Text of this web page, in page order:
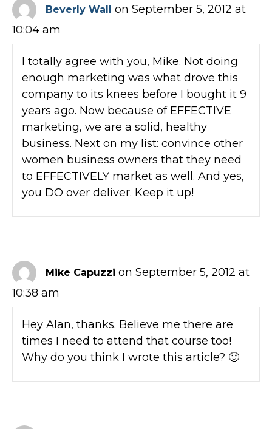
Beverly Wall on September 5, 2012 at
10:04 am
I totally agree with you, Mike. Not doing
enough marketing was what drove this
company to its knees before I bought it 9
years ago. Now because of EFFECTIVE
marketing, we are a solid, healthy
business. Next on my list: convince other
women business owners that they need
to EFFECTIVELY market as well. And yes,
you DO over deliver. Keep it up!
Mike Capuzzi on September 5, 2012 at
10:38 am
Hey Alan, thanks. Believe me there are
times I need to attend that course too!
Why do you think I wrote this article? 🙂